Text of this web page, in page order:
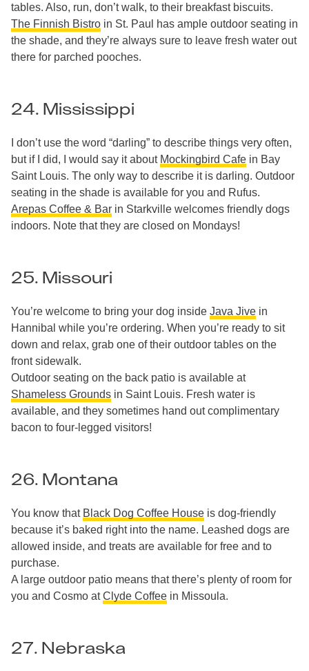
tables. Also, run, don’t walk, to their breakfast biscuits.
The Finnish Bistro in St. Paul has ample outdoor seating in
the shade, and they’re always sure to leave fresh water out
there for parched pooches.
24. Mississippi
I don’t use the word “darling” to describe things very often,
but if I did, I would say it about Mockingbird Cafe in Bay
Saint Louis. The only way to describe it is darling. Outdoor
seating in the shade is available for you and Rufus.
Arepas Coffee & Bar in Starkville welcomes friendly dogs
indoors. Note that they are closed on Mondays!
25. Missouri
You’re welcome to bring your dog inside Java Jive in
Hannibal while you’re ordering. When you’re ready to sit
down and relax, grab one of their outdoor tables on the
front sidewalk.
Outdoor seating on the back patio is available at
Shameless Grounds in Saint Louis. Fresh water is
available, and they sometimes hand out complimentary
bacon to four-legged visitors!
26. Montana
You know that Black Dog Coffee House is dog-friendly
because it’s baked right into the name. Leashed dogs are
allowed inside, and treats are available for free and to
purchase.
A large outdoor patio means that there’s plenty of room for
you and Cosmo atClyde Coffee in Missoula.
27. Nebraska